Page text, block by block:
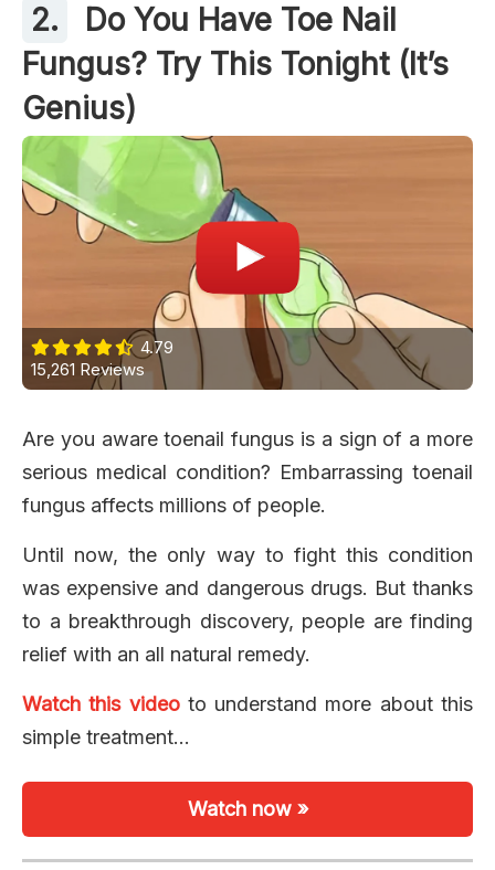
2.
Do You Have Toe Nail
Fungus? Try This Tonight (It’s
Genius)
4.79
15,261 Reviews
Are you aware toenail fungus is a sign of a more
serious medical condition? Embarrassing toenail
fungus affects millions of people.
Until now, the only way to fight this condition
was expensive and dangerous drugs. But thanks
to a breakthrough discovery, people are finding
relief with an all natural remedy.
Watch this videoto understand more about this
simple treatment…
Watch now »